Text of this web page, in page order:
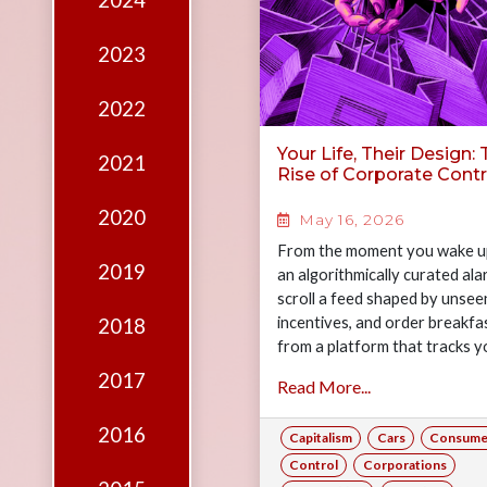
Edition
Financial
Debates
Sponsors
Contact
2023
2022
2021
2020
2019
2018
2017
2016
Your Life, Their Design:
Rise of Corporate
May 16, 2026
From the moment you wake
an algorithmically curated
scroll a feed shaped by
incentives, and order
from a platform that tracks
already been quietly designed
you. This is modern life. And
question worth asking is: how
of it is actually yours? Join
Read More...
Capitalism Cars
Control
Corporations